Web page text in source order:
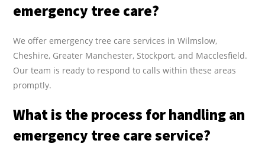
emergency tree care?
We offer emergency tree care services in Wilmslow,
Cheshire, Greater Manchester, Stockport, and Macclesfield.
Our team is ready to respond to calls within these areas
promptly.
What is the process for handling an
emergency tree care service?